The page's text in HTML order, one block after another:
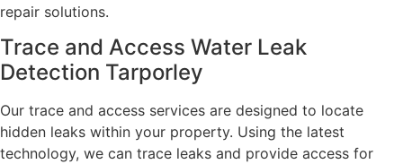
repair solutions.
Trace and Access Water Leak
Detection Tarporley
Our trace and access services are designed to locate
hidden leaks within your property. Using the latest
technology, we can trace leaks and provide access for